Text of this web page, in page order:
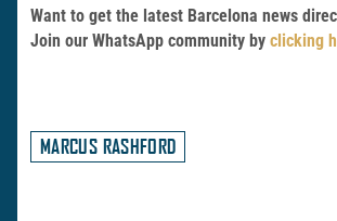
Want to get the latest Barcelona news
Join our WhatsApp community by clicking
MARCUS RASHFORD